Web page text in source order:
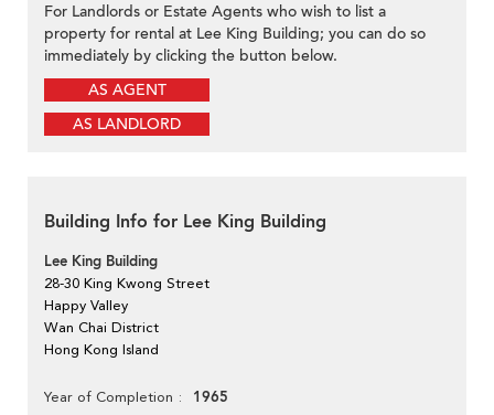
For Landlords or Estate Agents who wish to list a
property for rental at Lee King Building; you can do so
immediately by clicking the button below.
AS AGENT
AS LANDLORD
Building Info for Lee King Building
Lee King Building
28-30 King Kwong Street
Happy Valley
Wan Chai District
Hong Kong Island
Year of Completion 1965